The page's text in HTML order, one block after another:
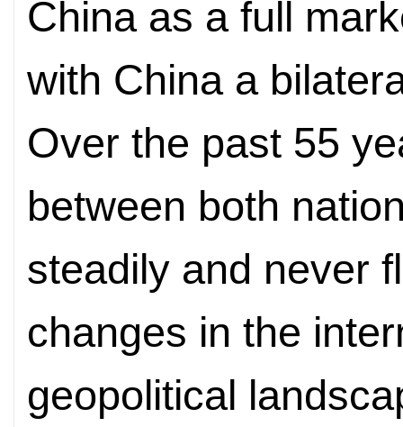
China as a full
with China a
Over the past 55
between both
steadily and never
changes in the
geopolitical